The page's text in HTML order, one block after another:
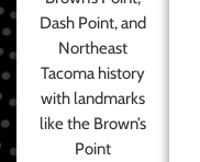
Dash Point, and
Northeast
Tacoma history
with landmarks
like the Brown’s
Point